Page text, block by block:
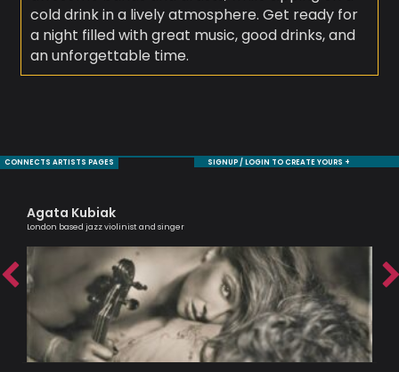
cold drink in a lively atmosphere. Get ready for
a night filled with great music, good drinks, and
an unforgettable time.
CONNECTS ARTISTS PAGES SIGNUP / LOGIN TO CREATE YOURS +
Agata Kubiak
London based jazz violinist and singer